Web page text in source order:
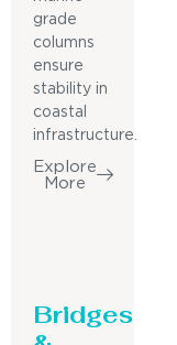
grade
columns
ensure
stability in
coastal
infrastructure.
Explore
More
Bridges